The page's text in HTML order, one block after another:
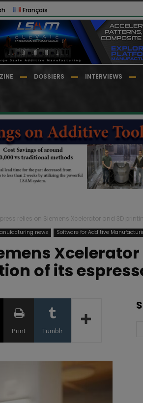
Français
DOSSIERS INTERVIEWS
relies on Siemens Xcelerator and 3D
news Software for Additive
of its
Print Tumblr